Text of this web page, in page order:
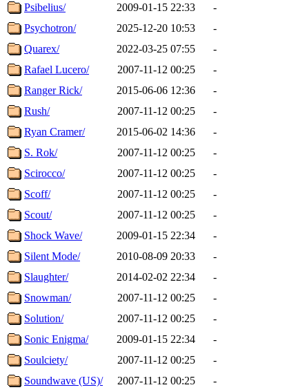
Psibelius/
2009-01-15 22:33
-
Psychotron/
2025-12-20 10:53
-
Quarex/
2022-03-25 07:55
-
Rafael Lucero/
2007-11-12 00:25
-
Ranger Rick/
2015-06-06 12:36
-
Rush/
2007-11-12 00:25
-
Ryan Cramer/
2015-06-02 14:36
-
S. Rok/
2007-11-12 00:25
-
Scirocco/
2007-11-12 00:25
-
Scoff/
2007-11-12 00:25
-
Scout/
2007-11-12 00:25
-
Shock Wave/
2009-01-15 22:34
-
Silent Mode/
2010-08-09 20:33
-
Slaughter/
2014-02-02 22:34
-
Snowman/
2007-11-12 00:25
-
Solution/
2007-11-12 00:25
-
Sonic Enigma/
2009-01-15 22:34
-
Soulciety/
2007-11-12 00:25
-
Soundwave (US)/
2007-11-12 00:25 -